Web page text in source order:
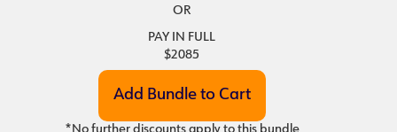
OR
PAY IN FULL
$2085